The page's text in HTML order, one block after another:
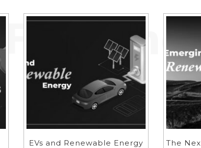
Fuel
EVs and Renewable Energy
The